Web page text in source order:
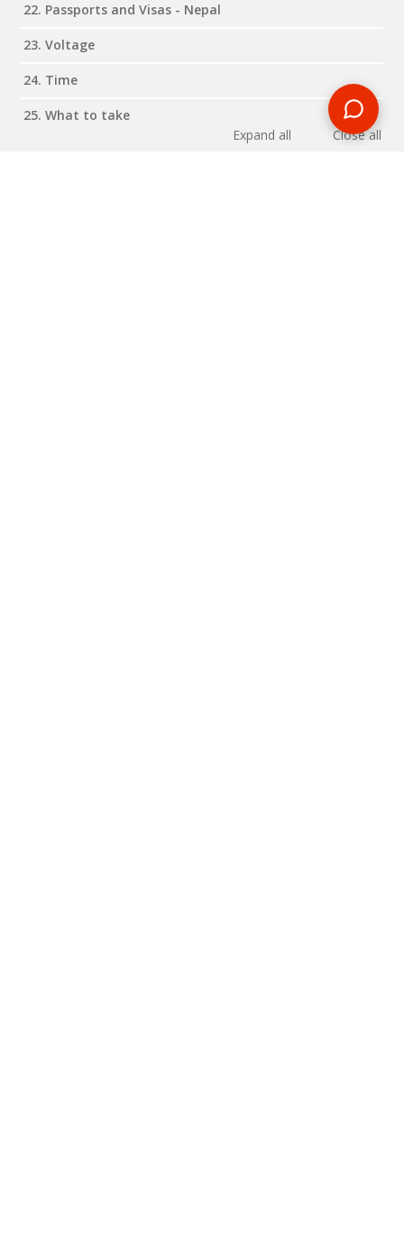
22. Passports and Visas - Nepal
23. Voltage
24. Time
25. What to take
Expand all
Close all